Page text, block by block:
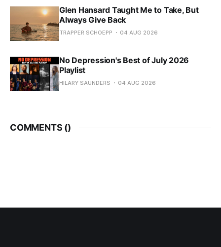
Glen Hansard Taught Me to Take, But
Always Give Back
TRAPPER SCHOEPP 04 AUG 2026
No Depression's Best of July 2026
Playlist
HILARY SAUNDERS 04 AUG 2026
COMMENTS ()